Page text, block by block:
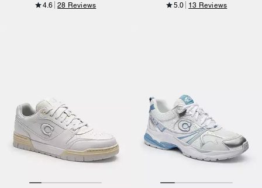
4.6 28 Reviews 5.0 13 Reviews